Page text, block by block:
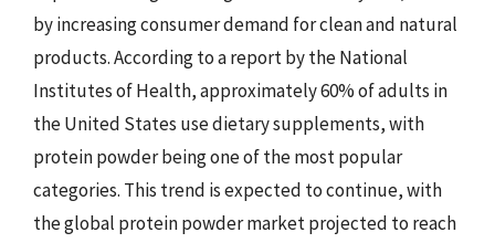
by increasing consumer demand for clean and natural
products. According to a report by the National
Institutes of Health, approximately 60% of adults in
the United States use dietary supplements, with
protein powder being one of the most popular
categories. This trend is expected to continue, with
the global protein powder market projected to reach